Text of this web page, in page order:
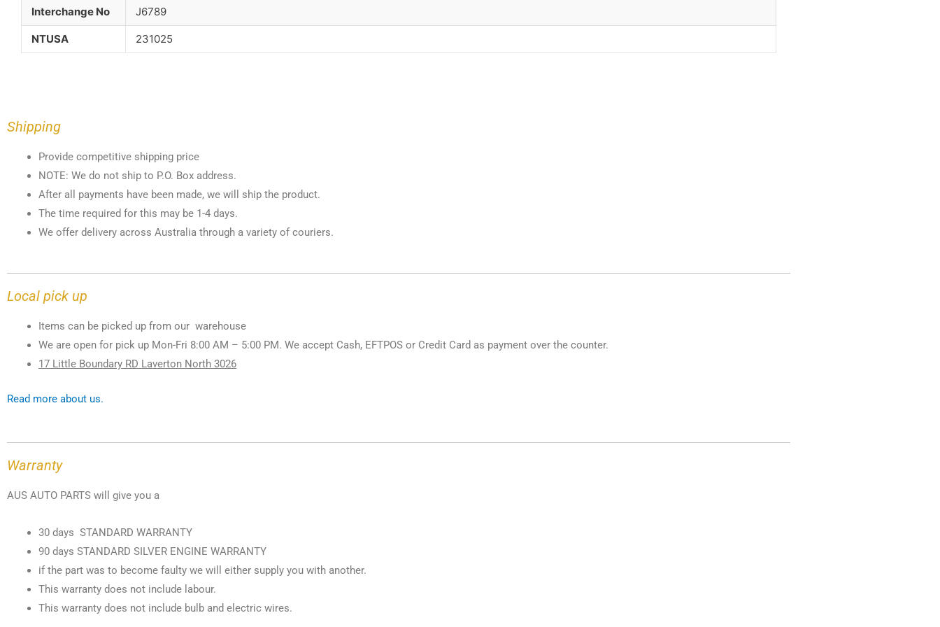
Interchange No J6789
NTUSA 231025
Shipping
Provide competitive shipping price
NOTE: We do not ship to P.O. Box address.
After all payments have been made, we will ship the product.
The time required for this may be 1-4 days.
We offer delivery across Australia through a variety of couriers.
Local pick up
Items can be picked up from our warehouse
We are open for pick up Mon-Fri 8:00 AM – 5:00 PM. We accept Cash, EFTPOS or Credit Card as payment over the counter.
17 Little Boundary RD Laverton North 3026
Read more about us.
Warranty
AUS AUTO PARTS will give you a
30 days STANDARD WARRANTY
90 days STANDARD SILVER ENGINE WARRANTY
if the part was to become faulty we will either supply you with another.
This warranty does not include labour.
This warranty does not include bulb and electric wires.